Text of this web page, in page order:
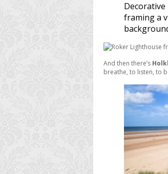
framing a
And then there’s
breathe, to listen, to